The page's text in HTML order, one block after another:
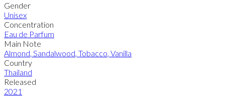
Gender
Unisex
Concentration
Eau de Parfum
Main Note
Almond, Sandalwood, Tobacco, Vanilla
Country
Thailand
Released
2021